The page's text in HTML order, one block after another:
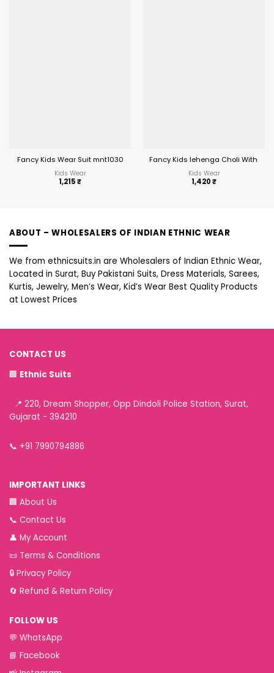
Fancy Kids Wear Suit mnt1030
Kids Wear
1,215₹
Fancy Kids lehenga Choli With
Kids Wear
1,420₹
ABOUT – WHOLESALERS OF INDIAN ETHNIC WEAR
We from ethnicsuits.in are Wholesalers of Indian Ethnic Wear,
Located in Surat, Buy Pakistani Suits, Dress Materials, Sarees,
Kurtis, Jewelry, Men’s Wear, Kid’s Wear Best Quality Products
at Lowest Prices
CONTACT US
🏢 Ethnic Suits
📍 220, Dream Shopper, Opp Dindoli Police Station, Surat,
Gujarat - 394210
📞 +91 7990794886
IMPORTANT LINKS
🏢 About Us
📞 Contact Us
👤 My Account
📜 Terms & Conditions
🔒 Privacy Policy
🔄 Refund & Return Policy
FOLLOW US
💬 WhatsApp
📘 Facebook